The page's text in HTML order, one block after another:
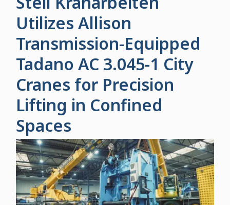
Utilizes Allison
Transmission-Equipped
Tadano AC 3.045-1 City
Cranes for Precision
Lifting in Confined
Spaces